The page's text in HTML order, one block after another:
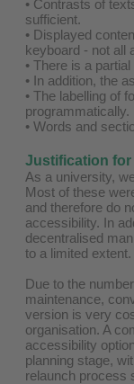
• Contrasts of
sufficient.
• Displayed
keyboard - not all
• There is a
• In addition, the
• The labelling of
programmatically.
• Words and
Justification
As a university,
Most of these
and therefore do
accessibility. In
decentralised
to a limited extent.
Due to the
maintenance,
version is very
organisation. A
accessibility
planning stage,
relaunch process